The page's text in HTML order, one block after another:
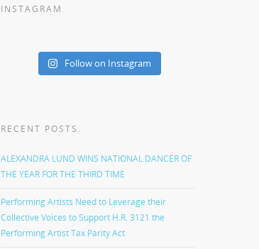
INSTAGRAM
Follow on Instagram
RECENT POSTS
ALEXANDRA LUND WINS NATIONAL DANCER OF
THE YEAR FOR THE THIRD TIME
Performing Artists Need to Leverage their
Collective Voices to Support H.R. 3121 the
Performing Artist Tax Parity Act